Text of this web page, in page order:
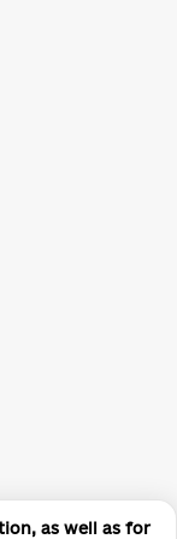
as well as for